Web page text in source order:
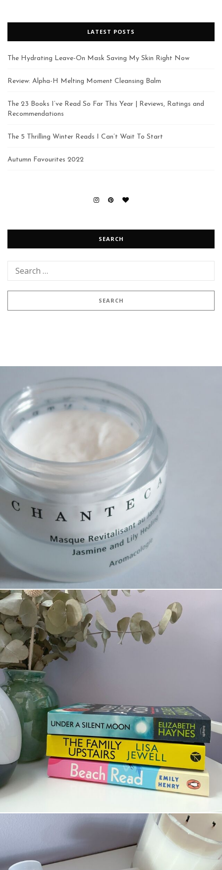
LATEST POSTS
The Hydrating Leave-On Mask Saving My Skin Right Now
Review: Alpha-H Melting Moment Cleansing Balm
The 23 Books I’ve Read So Far This Year | Reviews, Ratings and
Recommendations
The 5 Thrilling Winter Reads I Can’t Wait To Start
Autumn Favourites 2022
SEARCH